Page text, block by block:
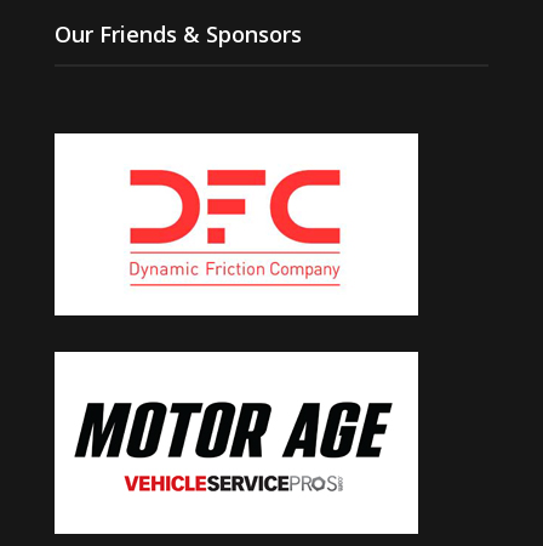
Our Friends & Sponsors